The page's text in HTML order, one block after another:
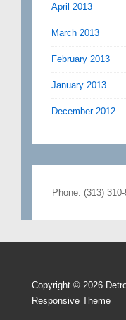
April 2013
March 2013
February 2013
January 2013
December 2012
Phone: (313)
Copyright © 2026
Responsive Theme